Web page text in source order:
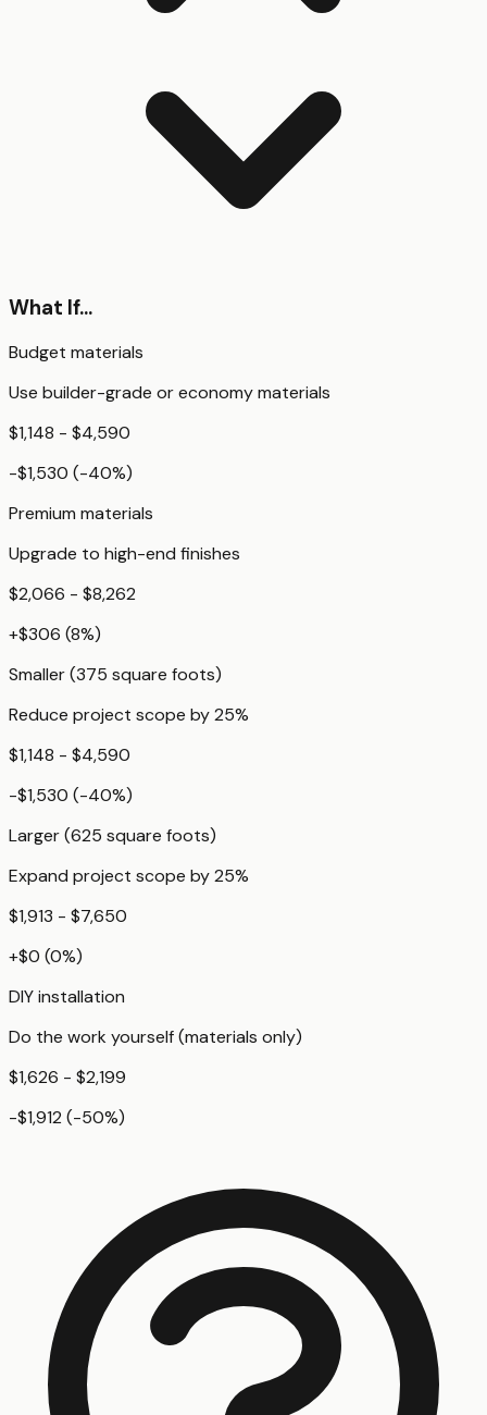
What If...
Budget materials
Use builder-grade or economy materials
$1,148 - $4,590
-$1,530 (-40%)
Premium materials
Upgrade to high-end finishes
$2,066 - $8,262
+$306 (8%)
Smaller (375 square foots)
Reduce project scope by 25%
$1,148 - $4,590
-$1,530 (-40%)
Larger (625 square foots)
Expand project scope by 25%
$1,913 - $7,650
+$0 (0%)
DIY installation
Do the work yourself (materials only)
$1,626 - $2,199
-$1,912 (-50%)